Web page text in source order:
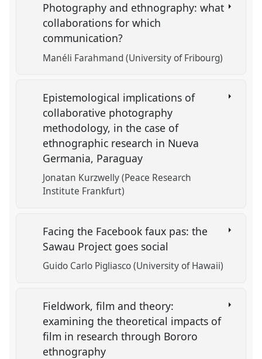
Photography and ethnography: what
collaborations for which
communication?
Manéli Farahmand (University of Fribourg)
Epistemological implications of
collaborative photography
methodology, in the case of
ethnographic research in Nueva
Germania, Paraguay
Jonatan Kurzwelly (Peace Research
Institute Frankfurt)
Facing the Facebook faux pas: the
Sawau Project goes social
Guido Carlo Pigliasco (University of Hawaii)
Fieldwork, film and theory:
examining the theoretical impacts of
film in research through Bororo
ethnography